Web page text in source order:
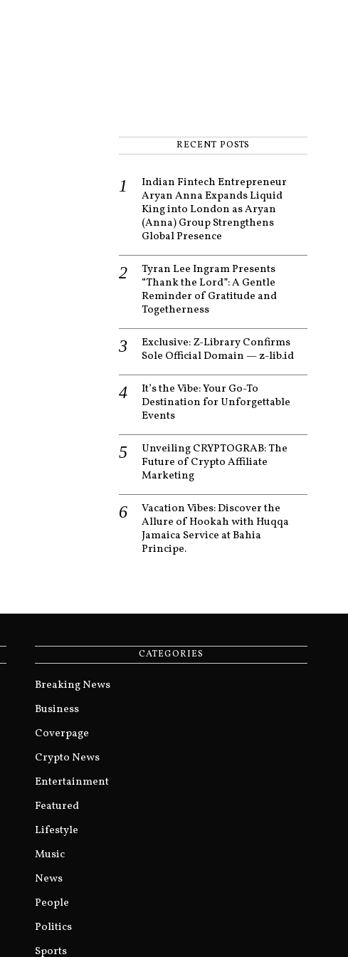
RECENT POSTS
Indian Fintech Entrepreneur
Aryan Anna Expands Liquid
King into London as Aryan
(Anna) Group Strengthens
Global Presence
Tyran Lee Ingram Presents
“Thank the Lord”: A Gentle
Reminder of Gratitude and
Togetherness
Exclusive: Z-Library Confirms
Sole Official Domain — z-lib.id
It’s the Vibe: Your Go-To
Destination for Unforgettable
Events
Unveiling CRYPTOGRAB: The
Future of Crypto Affiliate
Marketing
Vacation Vibes: Discover the
Allure of Hookah with Huqqa
Jamaica Service at Bahia
Principe.
CATEGORIES
Breaking News
Business
Coverpage
Crypto News
Entertainment
Featured
Lifestyle
Music
News
People
Politics
Sports